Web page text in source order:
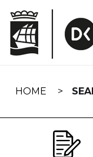
navigation
HOME